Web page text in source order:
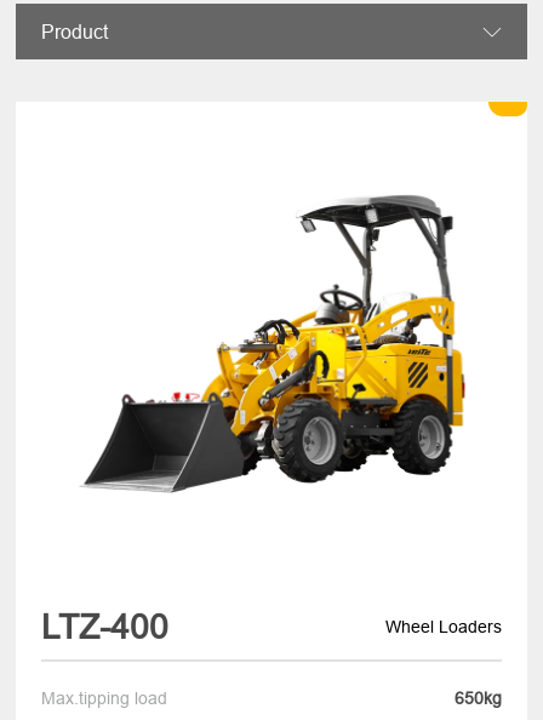
Product 
LTZ-400 Wheel Loaders
Max.tipping load
650kg